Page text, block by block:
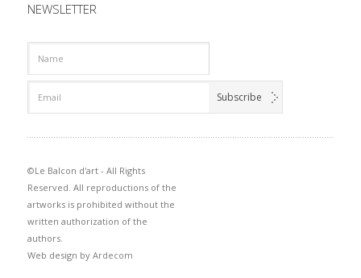
NEWSLETTER
©Le Balcon d'art - All Rights
Reserved. All reproductions of the
artworks is prohibited without the
written authorization of the
authors.
Web design by Ardecom